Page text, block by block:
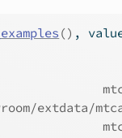
() ,
extdata/